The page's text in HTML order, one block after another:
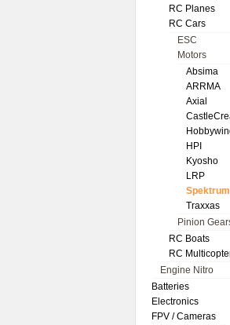
RC Planes
RC Cars
ESC
Motors
Absima
ARRMA
Axial
HPI
Kyosho
LRP
Spektrum
Traxxas
Pinion
RC Boats
RC
Engine Nitro
Batteries
Electronics
FPV / Cameras